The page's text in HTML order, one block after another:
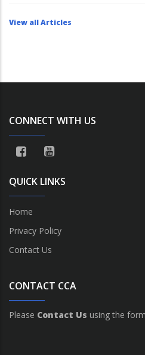
View all Articles
CONNECT WITH US
QUICK LINKS
Home
Privacy Policy
Contact Us
CONTACT CCA
Please Contact Us using the